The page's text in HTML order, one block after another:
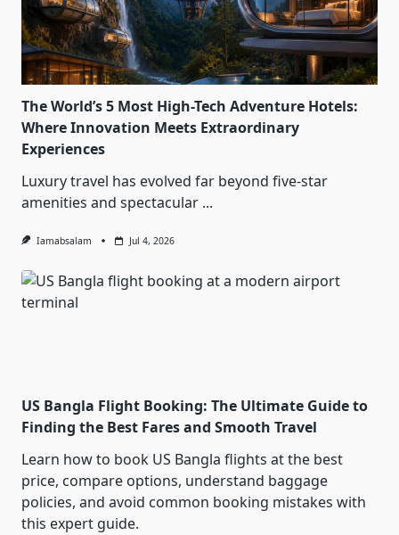
The World’s 5 Most High-Tech Adventure Hotels:
Where Innovation Meets Extraordinary
Experiences
Luxury travel has evolved far beyond five-star
amenities and spectacular ...
Iamabsalam Jul 4, 2026
US Bangla Flight Booking: The Ultimate Guide to
Finding the Best Fares and Smooth Travel
Learn how to book US Bangla flights at the best
price, compare options, understand baggage
policies, and avoid common booking mistakes with
this expert guide.